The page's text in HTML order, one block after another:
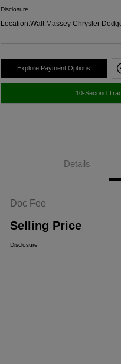
Disclosure
Location:Walt Massey Chrysler
Explore Payment Options
10-Second
Details
Doc Fee
Selling Price
Disclosure